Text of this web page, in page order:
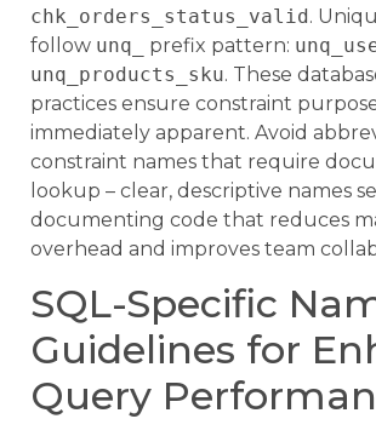
chk_orders_status_valid.
follow unq_ prefix pattern:
unq_products_sku. These
practices ensure constraint
immediately apparent. Avoid
constraint names that require
lookup – clear, descriptive names
documenting code that reduces
overhead and improves team
SQL-Specific
Guidelines for
Query